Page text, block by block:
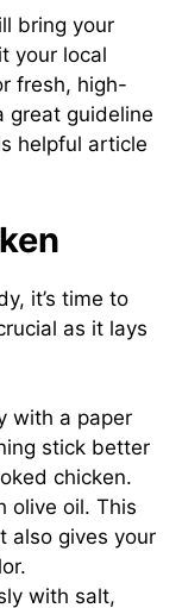
bring your
your local
fresh, high-
great guideline
helpful article
it’s time to
as it lays
with a paper
stick better
chicken.
olive oil. This
also gives your
with salt,